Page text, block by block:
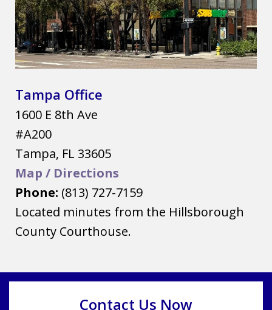
Tampa Office
1600 E 8th Ave
#A200
Tampa, FL 33605
Map / Directions
Phone: (813) 727-7159
Located minutes from the Hillsborough
County Courthouse.
Contact Us Now